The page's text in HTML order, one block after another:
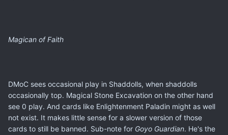
Magican of Faith
DMoC sees occasional play in Shaddolls, when shaddolls
occasionally top. Magical Stone Excavation on the other hand
see 0 play. And cards like Enlightenment Paladin might as well
not exist. It makes little sense for a slower version of those
cards to still be banned. Sub-note for Goyo Guardian. He's the